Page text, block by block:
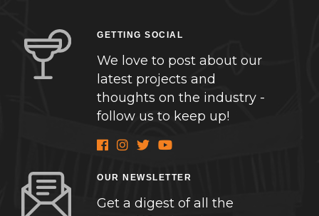
GETTING SOCIAL
We love to post about our
latest projects and
thoughts on the industry -
follow us to keep up!
OUR NEWSLETTER
Get a digest of all the